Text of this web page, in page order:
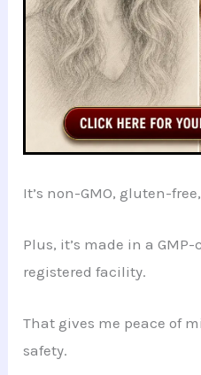
It’s non-GMO, gluten-
Plus, it’s made in a
registered facility.
That gives me peace of
safety.